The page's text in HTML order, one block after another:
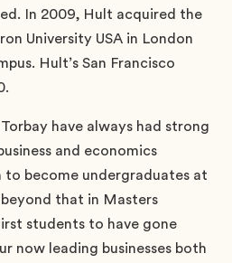
In 2009, Hult acquired the
University USA in London
Hult’s San Francisco
have always had strong
and economics
to become undergraduates at
that in Masters
students to have gone
now leading businesses both